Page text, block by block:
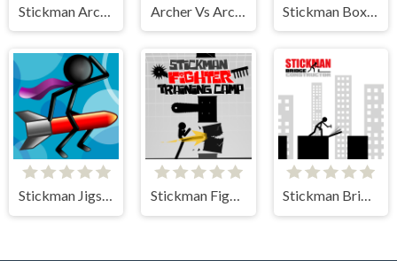
Stickman Jigsaw Stickman Fighter Training Camp Stickman Bridge Constructor